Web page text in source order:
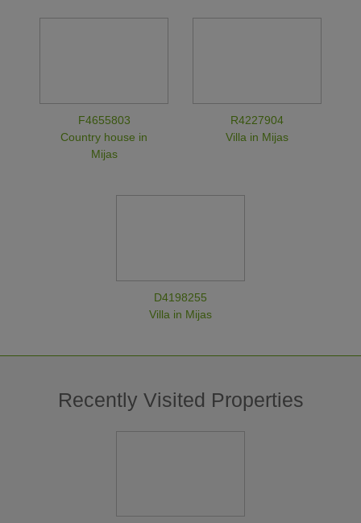
F4655803
Country house in
Mijas
R4227904
Villa in Mijas
D4198255
Villa in Mijas
Recently Visited Properties